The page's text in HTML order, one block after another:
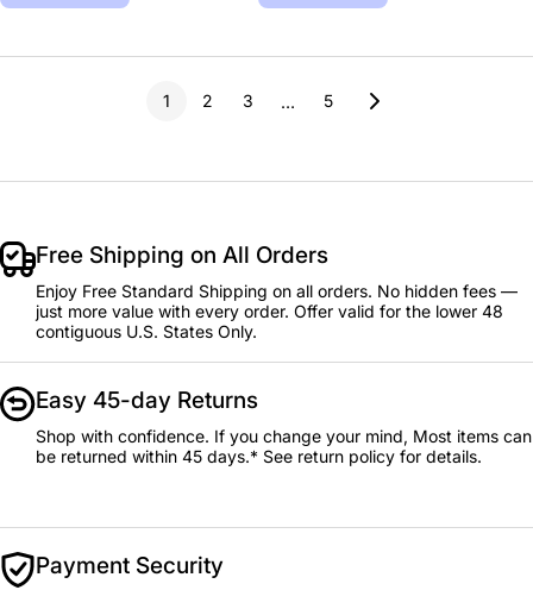
1 2 3 … 5
Free Shipping on All Orders
Enjoy Free Standard Shipping on all orders. No hidden fees —
just more value with every order. Offer valid for the lower 48
contiguous U.S. States Only.
Easy 45-day Returns
Shop with confidence. If you change your mind, Most items can
be returned within 45 days.* See return policy for details.
Payment Security